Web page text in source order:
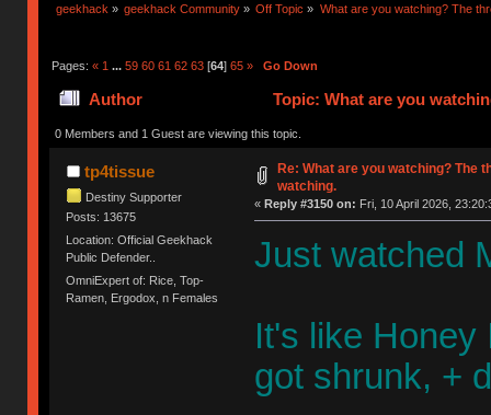
geekhack » geekhack Community » Off Topic » What are you watching? The
Pages: « 1 ... 59 60 61 62 63[64] 65 » Go Down
Author Topic: What are you
0 Members and 1 Guest are viewing this topic.
tp4tissue
Destiny Supporter
Posts: 13675
Location: Official Geekhack
Public Defender..
OmniExpert of: Rice, Top-
Ramen, Ergodox, n Females
Re: What are you watching? The
watching.
« Reply #3150 on: Fri, 10 April 2026,
Just watched
It's like Honey
got shrunk, +